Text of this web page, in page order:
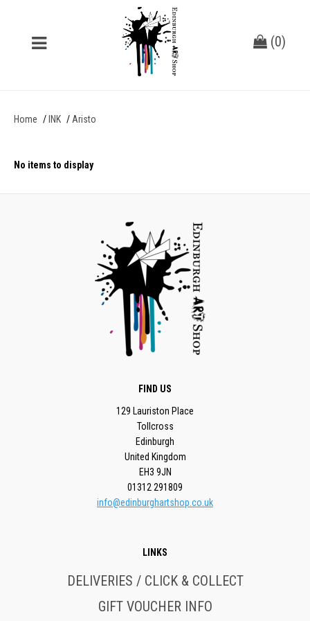
(0)
Home INK Aristo
No items to display
FIND US
129 Lauriston Place
Tollcross
Edinburgh
United Kingdom
EH3 9JN
01312 291809
info@edinburghartshop.co.uk
LINKS
DELIVERIES / CLICK & COLLECT
GIFT VOUCHER INFO